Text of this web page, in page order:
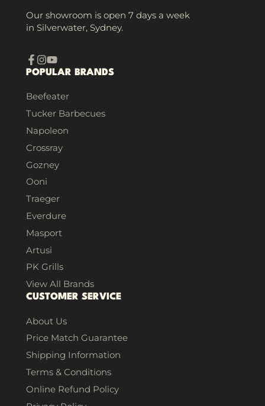
Our showroom is open 7 days a week
in Silverwater, Sydney.
Facebook
Instagram
YouTube
POPULAR BRANDS
Beefeater
Tucker Barbecues
Napoleon
Crossray
Gozney
Ooni
Traeger
Everdure
Masport
Artusi
PK Grills
View All Brands
CUSTOMER SERVICE
About Us
Price Match Guarantee
Shipping Information
Terms & Conditions
Online Refund Policy